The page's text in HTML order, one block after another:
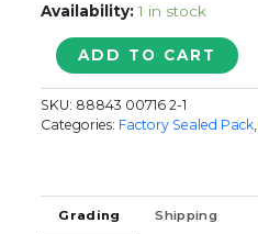
Availability: 1 in stock
RUMMY
D.Imman
Tamil
Audio
SEALED
PACK)
ADD TO CART
SKU: 88843 00716 2-1
Categories: Factory Sealed Pack,
Grading Shipping